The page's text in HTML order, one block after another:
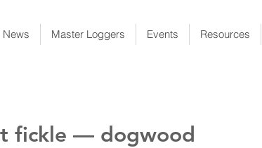
News Master Loggers Events Resources
fickle — dogwood